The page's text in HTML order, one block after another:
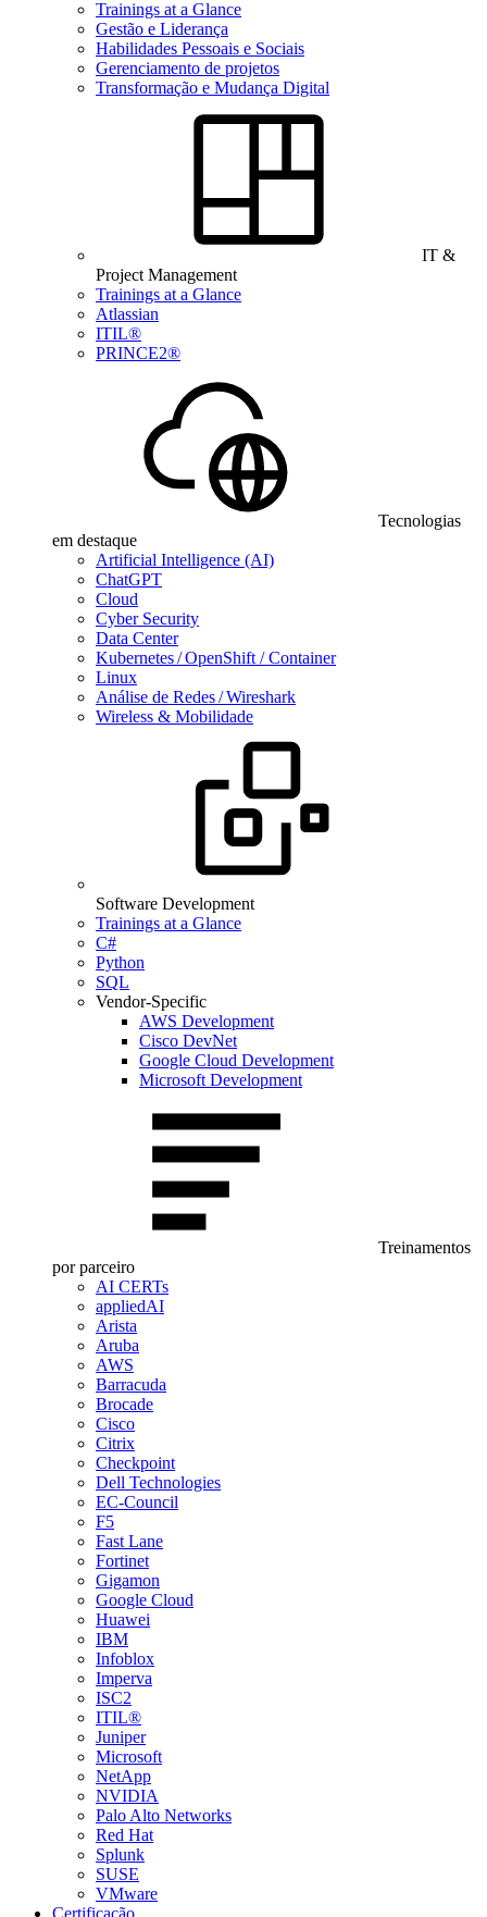
Trainings at a Glance
Gestão e Liderança
Habilidades Pessoais e Sociais
Gerenciamento de projetos
Transformação e Mudança Digital
IT &
Project Management
Trainings at a Glance
Atlassian
ITIL®
PRINCE2®
Tecnologias
em destaque
Artificial Intelligence (AI)
ChatGPT
Cloud
Cyber Security
Data Center
Kubernetes / OpenShift / Container
Linux
Análise de Redes / Wireshark
Wireless & Mobilidade
Software Development
Trainings at a Glance
C#
Python
SQL
Vendor-Specific
AWS Development
Cisco DevNet
Google Cloud Development
Microsoft Development
Treinamentos
por parceiro
AI CERTs
appliedAI
Arista
Aruba
AWS
Barracuda
Brocade
Cisco
Citrix
Checkpoint
Dell Technologies
EC-Council
F5
Fast Lane
Fortinet
Gigamon
Google Cloud
Huawei
IBM
Infoblox
Imperva
ISC2
ITIL®
Juniper
Microsoft
NetApp
NVIDIA
Palo Alto Networks
Red Hat
Splunk
SUSE
VMware
Certificação